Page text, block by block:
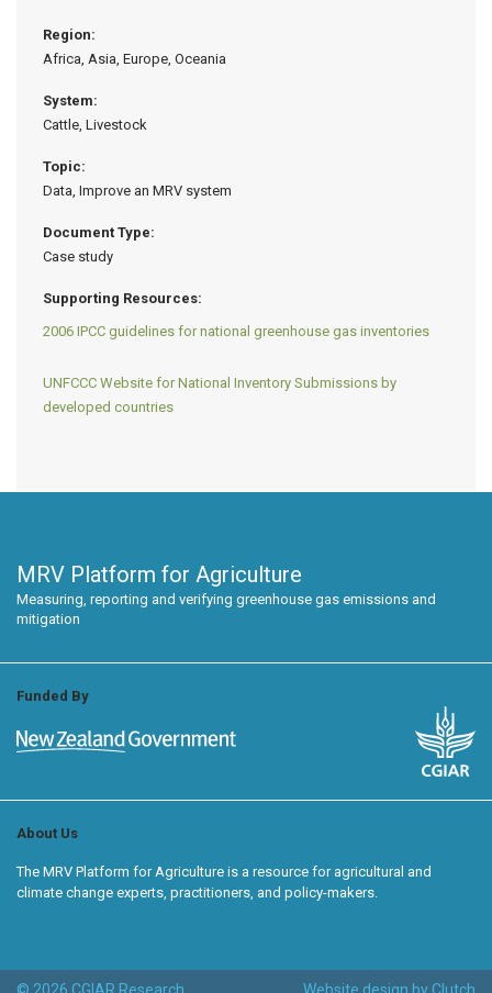
Region:
Africa, Asia, Europe, Oceania
System:
Cattle, Livestock
Topic:
Data, Improve an MRV system
Document Type:
Case study
Supporting Resources:
2006 IPCC guidelines for national greenhouse gas inventories
UNFCCC Website for National Inventory Submissions by
developed countries
MRV Platform for Agriculture
Measuring, reporting and verifying greenhouse gas emissions and
mitigation
Funded By
About Us
The MRV Platform for Agriculture is a resource for agricultural and
climate change experts, practitioners, and policy-makers.